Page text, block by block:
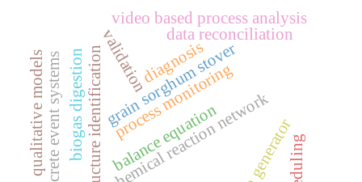
chemical reaction network
structure identification crn generator
grain sorghum stover
biogas digestion
data reconciliation
validation
balance equation
process monitoring
diagnosis
discrete event systems
qualitative models
video based process analysis